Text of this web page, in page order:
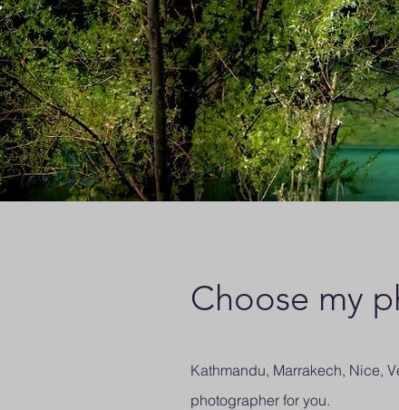
Choose my
Kathmandu, Marrakech, Nice,
photographer for you.